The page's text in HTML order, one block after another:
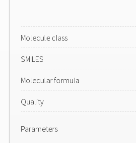
Molecule class
SMILES
Molecular formula
Quality
Parameters